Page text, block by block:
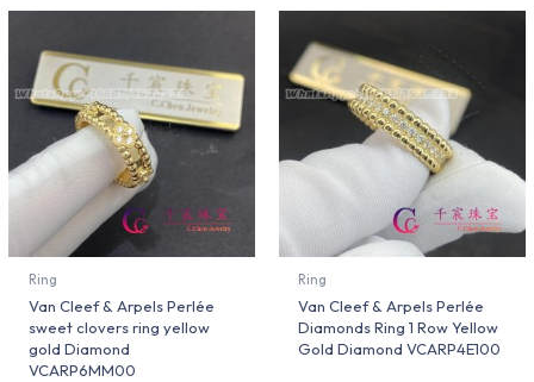
Ring
Van Cleef & Arpels Perlée
sweet clovers ring yellow
gold Diamond
VCARP6MM00
Ring
Van Cleef & Arpels Perlée
Diamonds Ring 1 Row Yellow
Gold Diamond VCARP4E100